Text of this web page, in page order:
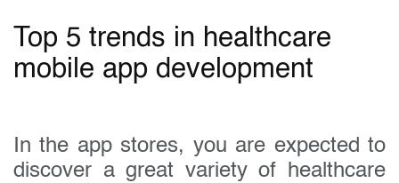
Top 5 trends in healthcare
mobile app development
In the app stores, you are expected to
discover a great variety of healthcare